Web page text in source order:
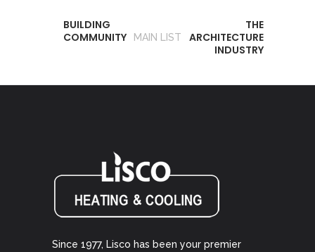
BUILDING
COMMUNITY
MAIN LIST
THE
ARCHITECTURE
INDUSTRY
Since 1977, Lisco has been your premier